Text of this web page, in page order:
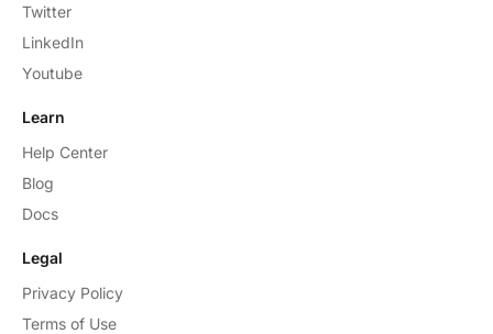
Twitter
LinkedIn
Youtube
Learn
Help Center
Blog
Docs
Legal
Privacy Policy
Terms of Use